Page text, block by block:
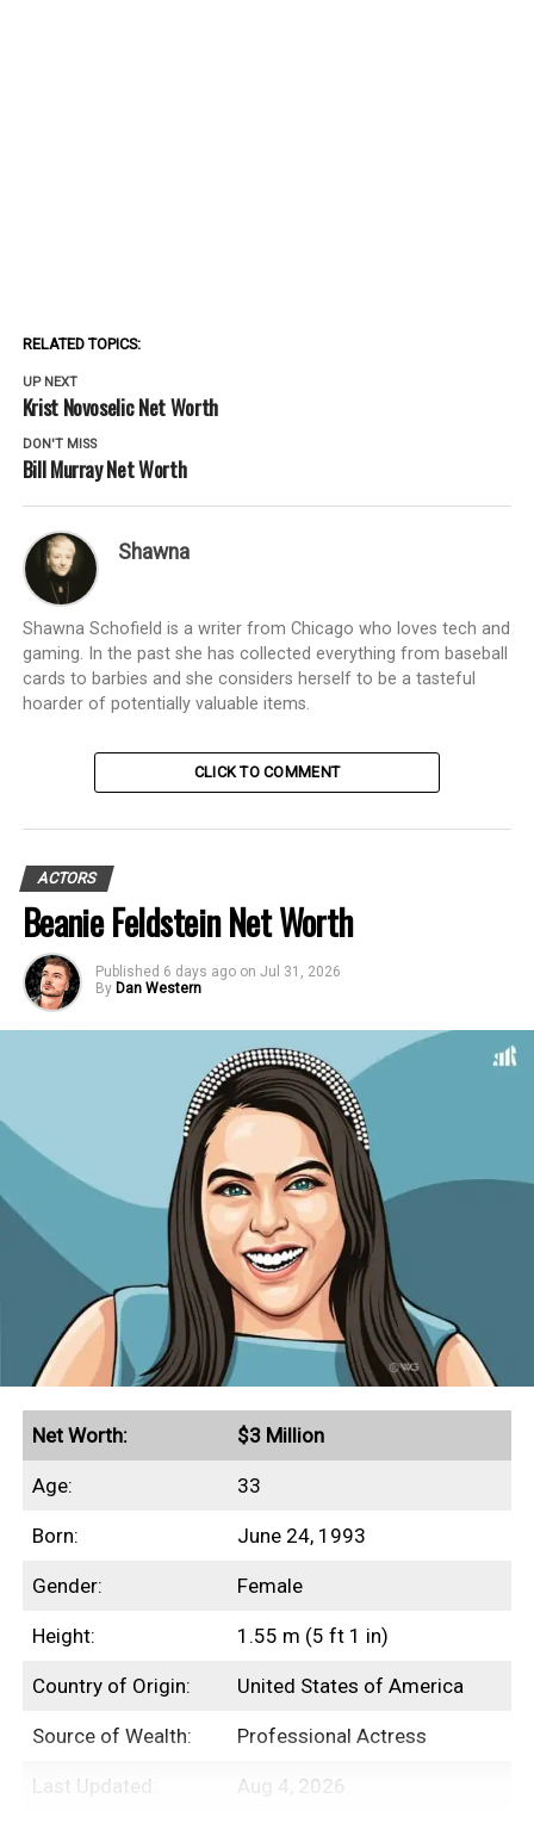
RELATED TOPICS:
UP NEXT
Krist Novoselic Net Worth
DON'T MISS
Bill Murray Net Worth
Shawna
Shawna Schofield is a writer from Chicago who loves tech and
gaming. In the past she has collected everything from baseball
cards to barbies and she considers herself to be a tasteful
hoarder of potentially valuable items.
CLICK TO COMMENT
ACTORS
Beanie Feldstein Net Worth
Published 6 days ago on Jul 31, 2026
By Dan Western
Net Worth: $3 Million
Age: 33
Born: June 24, 1993
Gender: Female
Height: 1.55 m (5 ft 1 in)
Country of Origin: United States of America
Source of Wealth: Professional Actress
Last Updated: Aug 4, 2026